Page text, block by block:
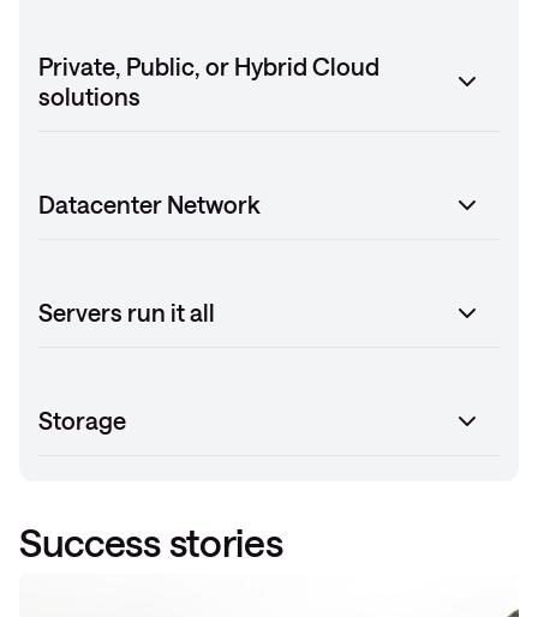
Private, Public, or Hybrid Cloud
solutions
Datacenter Network
Servers run it all
Storage
Success stories